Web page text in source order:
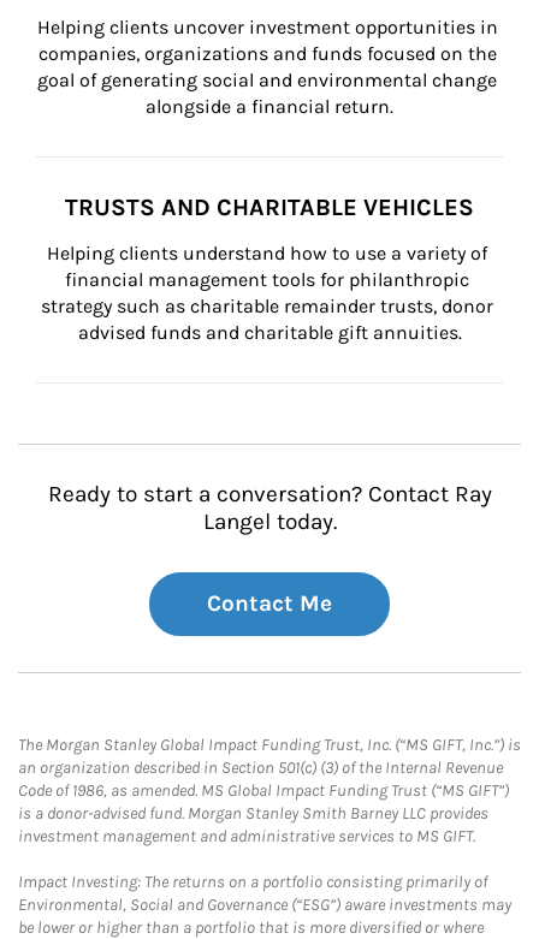
Helping clients uncover investment opportunities in
companies, organizations and funds focused on the
goal of generating social and environmental change
alongside a financial return.
TRUSTS AND CHARITABLE VEHICLES
Helping clients understand how to use a variety of
financial management tools for philanthropic
strategy such as charitable remainder trusts, donor
advised funds and charitable gift annuities.
Ready to start a conversation? Contact Ray
Langel today.
Contact Me
The Morgan Stanley Global Impact Funding Trust, Inc. (“MS GIFT, Inc.”) is
an organization described in Section 501(c) (3) of the Internal Revenue
Code of 1986, as amended. MS Global Impact Funding Trust (“MS GIFT”)
is a donor-advised fund. Morgan Stanley Smith Barney LLC provides
investment management and administrative services to MS GIFT.
Impact Investing: The returns on a portfolio consisting primarily of
Environmental, Social and Governance (“ESG”) aware investments may
be lower or higher than a portfolio that is more diversified or where